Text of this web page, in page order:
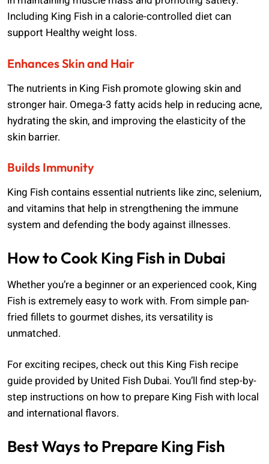
Including King Fish in a calorie-controlled diet can
support Healthy weight loss.
Enhances Skin and Hair
The nutrients in King Fish promote glowing skin and
stronger hair. Omega-3 fatty acids help in reducing acne,
hydrating the skin, and improving the elasticity of the
skin barrier.
Builds Immunity
King Fish contains essential nutrients like zinc, selenium,
and vitamins that help in strengthening the immune
system and defending the body against illnesses.
How to Cook King Fish in Dubai
Whether you’re a beginner or an experienced cook, King
Fish is extremely easy to work with. From simple pan-
fried fillets to gourmet dishes, its versatility is
unmatched.
For exciting recipes, check out this King Fish recipe
guide provided by United Fish Dubai. You’ll find step-by-
step instructions on how to prepare King Fish with local
and international flavors.
Best Ways to Prepare King Fish